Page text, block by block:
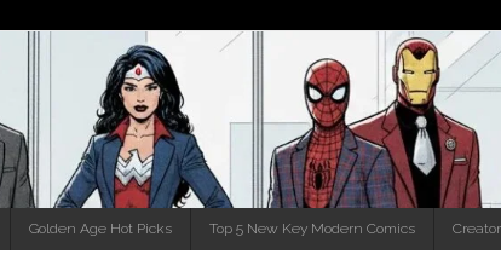
Golden Age Hot Picks Top 5 New Key Modern Comics